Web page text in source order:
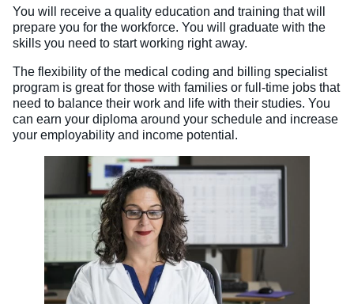
You will receive a quality education and training that will
prepare you for the workforce. You will graduate with the
skills you need to start working right away.
The flexibility of the medical coding and billing specialist
program is great for those with families or full-time jobs that
need to balance their work and life with their studies. You
can earn your diploma around your schedule and increase
your employability and income potential.